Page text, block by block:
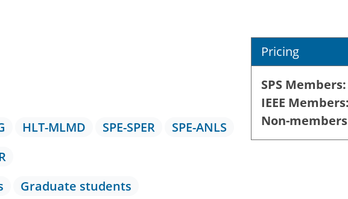
HLT-MLMD SPE-SPER
SPE-ANLS
Graduate students
Pricing
SPS Members
IEEE Members
Non-members